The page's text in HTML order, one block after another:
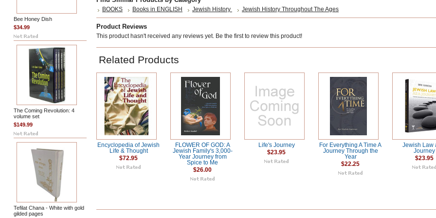
Bee Honey Dish
$34.99
The Coming Revolution: 4
volume set
$149.99
Tefilat Chana - White with gold
gilded pages
BOOKS Books in ENGLISH Jewish History Jewish History Throughout The Ages
Product Reviews
This product hasn't received any reviews yet. Be the first to review this product!
Related Products
Encyclopedia of Jewish
Life & Thought
$72.95
FLOWER OF GOD: A
Jewish Family's 3,000-
Year Journey from
Spice to Me
$26.00
Life's Journey
$23.95
For Everything A Time A
Journey Through the
Year
$22.25
Jewish Law
Journey
$23.95